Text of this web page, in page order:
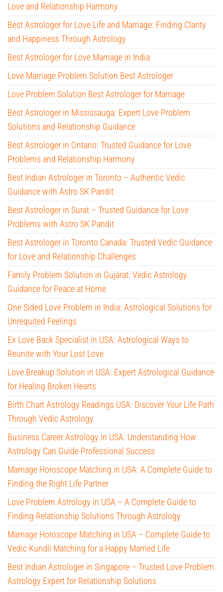
Love and Relationship Harmony
Best Astrologer for Love Life and Marriage: Finding Clarity
and Happiness Through Astrology
Best Astrologer for Love Marriage in India
Love Marriage Problem Solution Best Astrologer
Love Problem Solution Best Astrologer for Marriage
Best Astrologer in Mississauga: Expert Love Problem
Solutions and Relationship Guidance
Best Astrologer in Ontario: Trusted Guidance for Love
Problems and Relationship Harmony
Best Indian Astrologer in Toronto – Authentic Vedic
Guidance with Astro SK Pandit
Best Astrologer in Surat – Trusted Guidance for Love
Problems with Astro SK Pandit
Best Astrologer in Toronto Canada: Trusted Vedic Guidance
for Love and Relationship Challenges
Family Problem Solution in Gujarat: Vedic Astrology
Guidance for Peace at Home
One Sided Love Problem in India: Astrological Solutions for
Unrequited Feelings
Ex Love Back Specialist in USA: Astrological Ways to
Reunite with Your Lost Love
Love Breakup Solution in USA: Expert Astrological Guidance
for Healing Broken Hearts
Birth Chart Astrology Readings USA: Discover Your Life Path
Through Vedic Astrology
Business Career Astrology in USA: Understanding How
Astrology Can Guide Professional Success
Marriage Horoscope Matching in USA: A Complete Guide to
Finding the Right Life Partner
Love Problem Astrology in USA – A Complete Guide to
Finding Relationship Solutions Through Astrology
Marriage Horoscope Matching in USA – Complete Guide to
Vedic Kundli Matching for a Happy Married Life
Best Indian Astrologer in Singapore – Trusted Love Problem
Astrology Expert for Relationship Solutions